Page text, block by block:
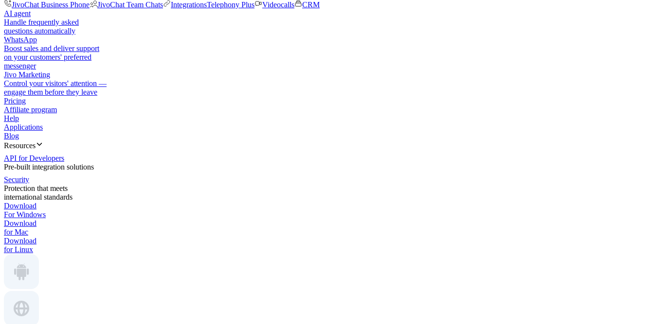
JivoChat Business Phone
JivoChat Team Chats IntegrationsTelephony Plus Videocalls
CRM
AI agent
Handle frequently asked
questions automatically
WhatsApp
Boost sales and deliver support
on your customers' preferred
messenger
Jivo Marketing
Control your visitors' attention —
engage them before they leave
Pricing
Affiliate program
Help
Applications
Blog
Resources
API for Developers
Pre-built integration solutions
Security
Protection that meets
international standards
Download
For Windows
Download
for Mac
Download
for Linux